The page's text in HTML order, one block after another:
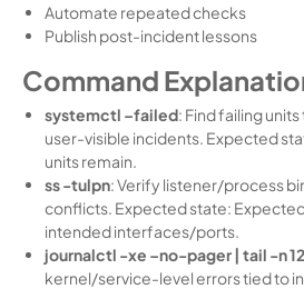
Automate repeated checks
Publish post-incident lessons
Command
systemctl –failed: Find failing
user-visible incidents. Expected
units remain.
ss -tulpn: Verify listener/process
conflicts. Expected state:
intended interfaces/ports.
journalctl -xe –no-pager | tail -n
kernel/service-level errors tied to